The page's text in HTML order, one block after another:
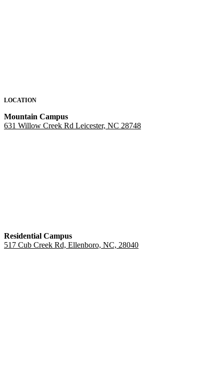
LOCATION
Mountain Campus
631 Willow Creek Rd Leicester, NC 28748
Residential Campus
517 Cub Creek Rd, Ellenboro, NC, 28040